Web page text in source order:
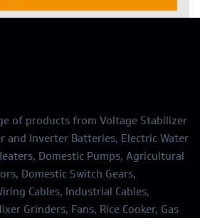
of products from Voltage Stabilizer
and Inverter Batteries, Electric Water
Domestic Pumps, Agricultural
Domestic Switch Gears,
Cables, Industrial Cables,
Grinders, Fans, Rice Cooker, Gas